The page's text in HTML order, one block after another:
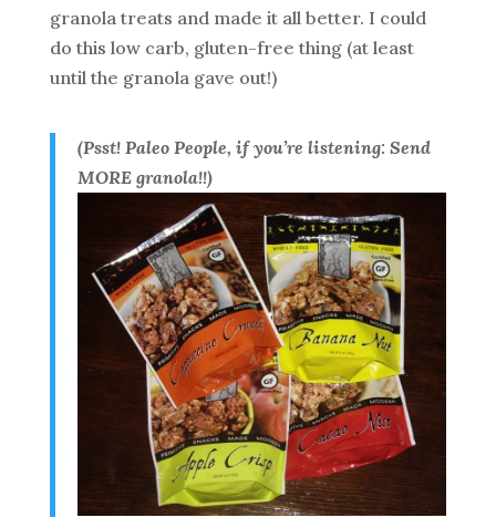
granola treats and made it all better. I could
do this low carb, gluten-free thing (at least
until the granola gave out!)
(Psst! Paleo People, if you’re listening: Send
MORE granola!!)